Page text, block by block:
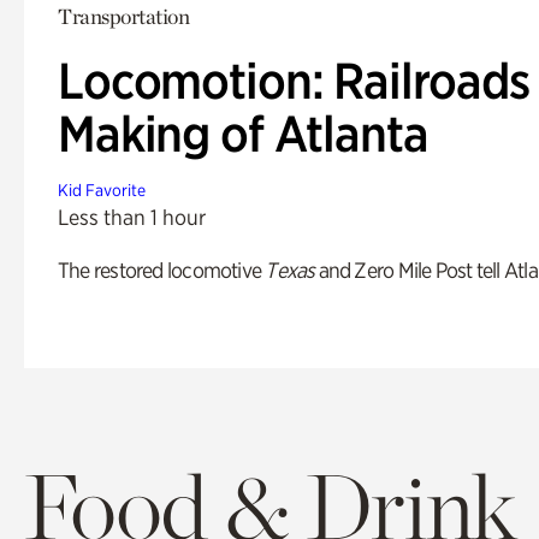
Transportation
Locomotion:
Making of Atlanta
Kid Favorite
Less than 1 hour
The restored locomotive Texasand Zero Mile Post tell
Food & Drink